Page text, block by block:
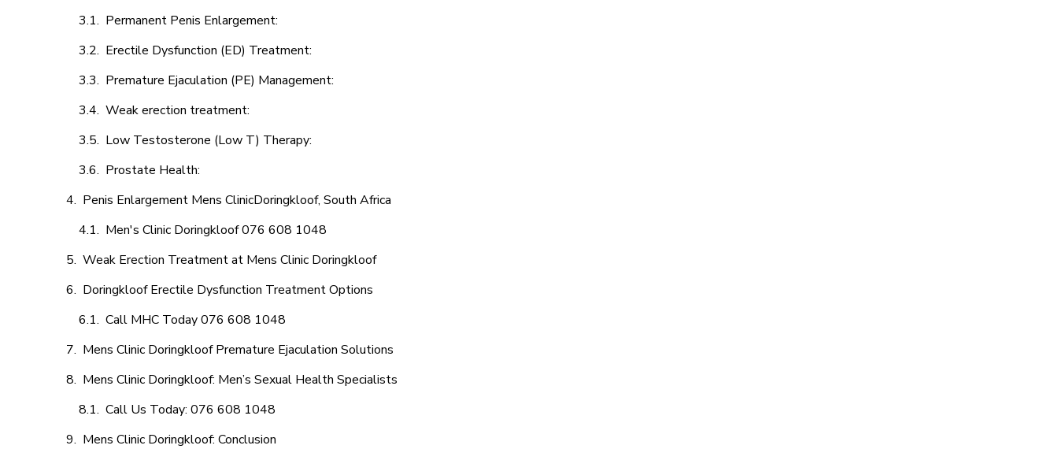
Permanent Penis Enlargement:
Erectile Dysfunction (ED) Treatment:
Premature Ejaculation (PE) Management:
Weak erection treatment:
Low Testosterone (Low T) Therapy:
Prostate Health:
Penis Enlargement Mens ClinicDoringkloof, South Africa
Men's Clinic Doringkloof 076 608 1048
Weak Erection Treatment at Mens Clinic Doringkloof
Doringkloof Erectile Dysfunction Treatment Options
Call MHC Today 076 608 1048
Mens Clinic Doringkloof Premature Ejaculation Solutions
Mens Clinic Doringkloof: Men’s Sexual Health Specialists
Call Us Today: 076 608 1048
Mens Clinic Doringkloof: Conclusion